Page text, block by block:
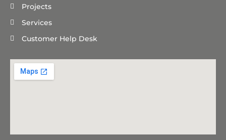
Projects
Services
Customer Help Desk